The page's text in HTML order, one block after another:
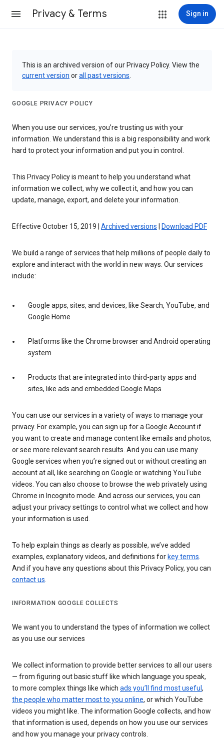
Privacy & Terms Sign in
This is an archived version of our Privacy Policy. View the
current version orall past versions
GOOGLE PRIVACY POLICY
When you use our services, you’re trusting us with your
information. We understand this is a big responsibility and work
hard to protect your information and put you in control.
This Privacy Policy is meant to help you understand what
information we collect, why we collect it, and how you can
update, manage, export, and delete your information.
Effective October 15, 2019 | Archived versions Download PDF
We build a range of services that help millions of people daily to
explore and interact with the world in new ways. Our services
include:
Google apps, sites, and devices, like Search, YouTube, and
Google Home
Platforms like the Chrome browser and Android operating
system
Products that are integrated into third-party apps and
sites, like ads and embedded Google Maps
You can use our services in a variety of ways to manage your
privacy. For example, you can sign up for a Google Account if
you want to create and manage content like emails and photos,
or see more relevant search results. And you can use many
Google services when you’re signed out or without creating an
account at all, like searching on Google or watching YouTube
videos. You can also choose to browse the web privately using
Chrome in Incognito mode. And across our services, you can
adjust your privacy settings to control what we collect and how
your information is used.
To help explain things as clearly as possible, we’ve added
examples, explanatory videos, and definitions for key terms.
And if you have any questions about this Privacy Policy, you can
contact us.
INFORMATION GOOGLE COLLECTS
We want you to understand the types of information we collect
as you use our services
We collect information to provide better services to all our users
— from figuring out basic stuff like which language you speak,
to more complex things like which ads you’ll find most useful ,
the people who matter most to you online, or which YouTube
videos you might like. The information Google collects, and how
that information is used, depends on how you use our services
and how you manage your privacy controls.